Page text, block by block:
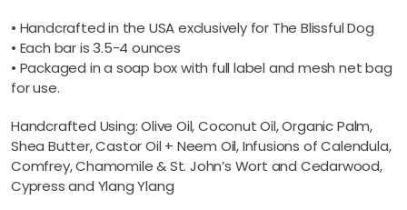
• Handcrafted in the USA exclusively for The Blissful Dog
• Each bar is 3.5-4 ounces
• Packaged in a soap box with full label and mesh net bag
for use.
Handcrafted Using: Olive Oil, Coconut Oil, Organic Palm,
Shea Butter, Castor Oil + Neem Oil, Infusions of Calendula,
Comfrey, Chamomile & St. John’s Wort and Cedarwood,
Cypress and Ylang Ylang